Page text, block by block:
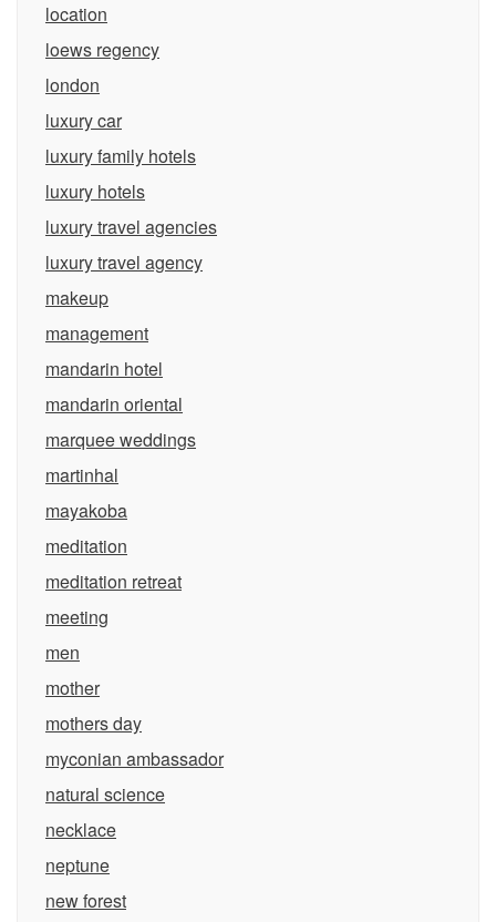
location
loews regency
london
luxury car
luxury family hotels
luxury hotels
luxury travel agencies
luxury travel agency
makeup
management
mandarin hotel
mandarin oriental
marquee weddings
martinhal
mayakoba
meditation
meditation retreat
meeting
men
mother
mothers day
myconian ambassador
natural science
necklace
neptune
new forest